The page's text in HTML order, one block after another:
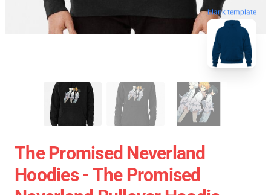
blank template
The Promised Neverland
Hoodies - The Promised